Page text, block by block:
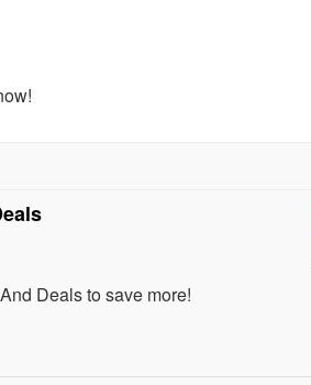
Deals to save more!